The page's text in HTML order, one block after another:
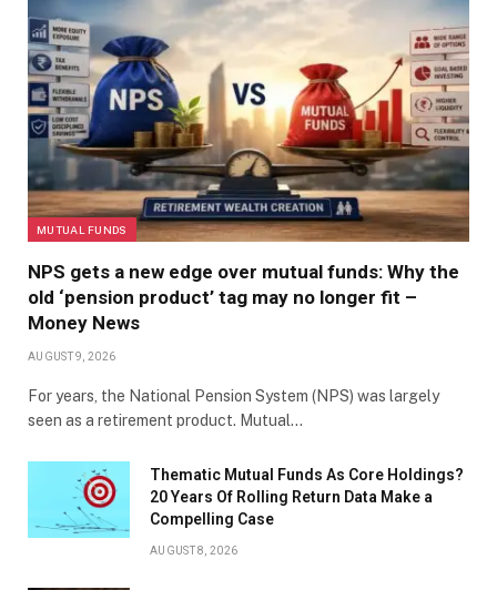
MUTUAL FUNDS
NPS gets a new edge over mutual funds: Why the
old ‘pension product’ tag may no longer fit –
Money News
AUGUST 9, 2026
For years, the National Pension System (NPS) was largely
seen as a retirement product. Mutual…
Thematic Mutual Funds As Core Holdings?
20 Years Of Rolling Return Data Make a
Compelling Case
AUGUST 8, 2026